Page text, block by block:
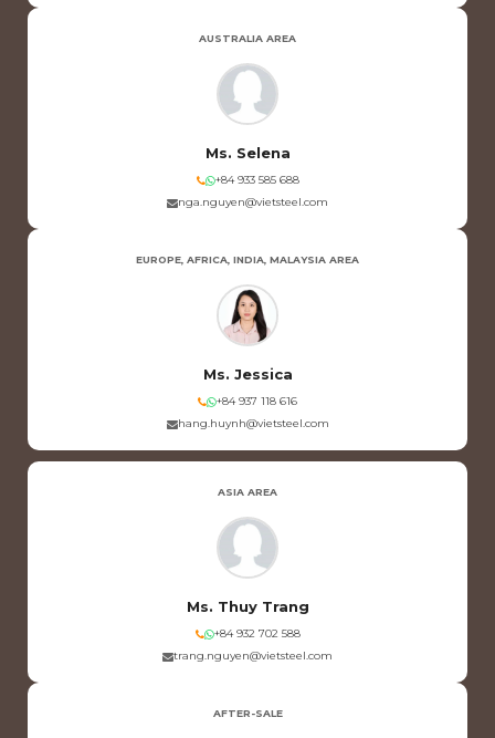
AUSTRALIA AREA
Ms. Selena
+84 933 585 688
nga.nguyen@vietsteel.com
EUROPE, AFRICA, INDIA, MALAYSIA AREA
Ms. Jessica
+84 937 118 616
hang.huynh@vietsteel.com
ASIA AREA
Ms. Thuy Trang
+84 932 702 588
trang.nguyen@vietsteel.com
AFTER-SALE